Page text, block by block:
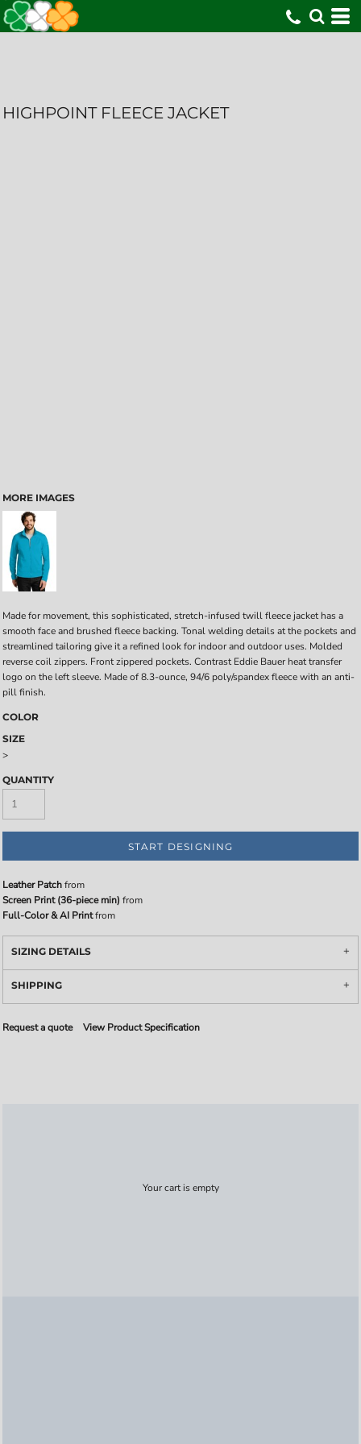
HIGHPOINT FLEECE JACKET
MORE IMAGES
Made for movement, this sophisticated, stretch-infused twill fleece jacket has a
smooth face and brushed fleece backing. Tonal welding details at the pockets and
streamlined tailoring give it a refined look for indoor and outdoor uses. Molded
reverse coil zippers. Front zippered pockets. Contrast Eddie Bauer heat transfer
logo on the left sleeve. Made of 8.3-ounce, 94/6 poly/spandex fleece with an anti-
pill finish.
COLOR
SIZE
>
QUANTITY
START DESIGNING
Leather Patchfrom
Screen Print (36-piece min) from
Full-Color & AI Printfrom
SIZING DETAILS
SHIPPING
Request a quote View Product Specification
Your cart is empty